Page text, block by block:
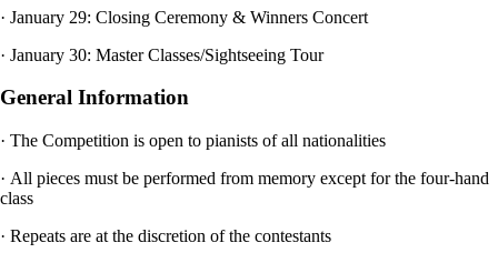
· January 29: Closing Ceremony & Winners Concert
· January 30: Master Classes/Sightseeing Tour
General Information
· The Competition is open to pianists of all nationalities
· All pieces must be performed from memory except for the four-hand
class
· Repeats are at the discretion of the contestants